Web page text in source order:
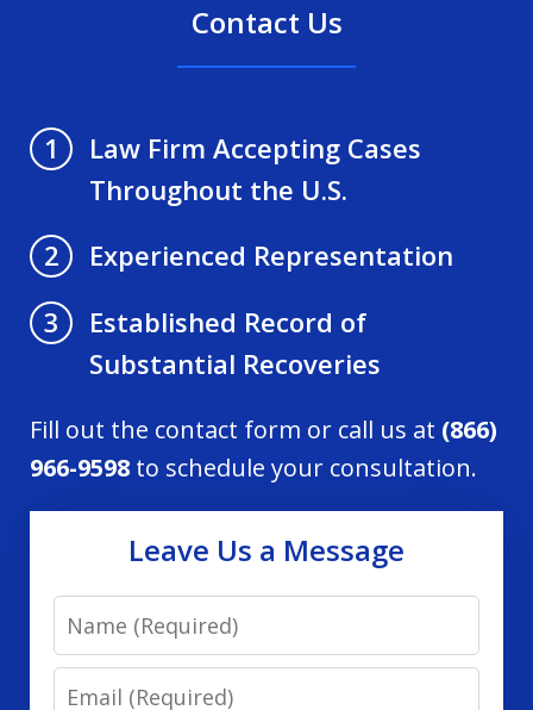
Contact Us
1
Law Firm Accepting Cases
Throughout the U.S.
2
Experienced Representation
3
Established Record of
Substantial Recoveries
Fill out the contact form or call us at (866)
966-9598 to schedule your consultation.
Leave Us a Message
Name
Email